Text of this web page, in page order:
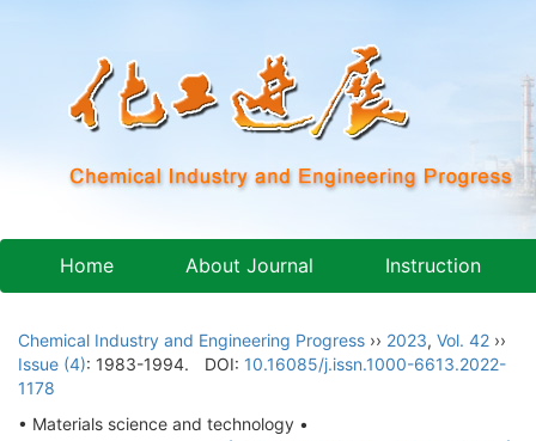
Home About Journal Instruction
Chemical Industry and Engineering Progress ›› 2023, Vol. 42 ››
Issue (4): 1983-1994. DOI: 10.16085/j.issn.1000-6613.2022-
1178
• Materials science and technology •